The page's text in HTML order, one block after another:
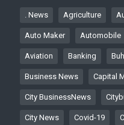
. News Agriculture
Auto Maker Automobile
Aviation Banking
Business News Capital
City BusinessNews
City News Covid-19